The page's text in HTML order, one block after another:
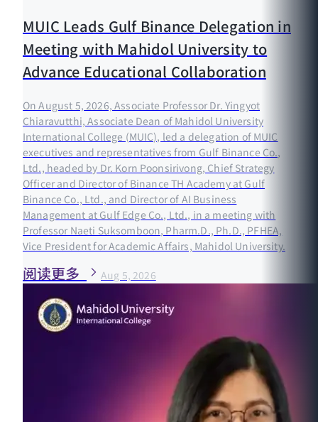
MUIC Leads Gulf Binance Delegation in
Meeting with Mahidol University to
Advance Educational Collaboration
On August 5, 2026, Associate Professor Dr. Yingyot
Chiaravutthi, Associate Dean of Mahidol University
International College (MUIC), led a delegation of MUIC
executives and representatives from Gulf Binance Co.,
Ltd., headed by Dr. Korn Poonsirivong, Chief Strategy
Officer and Director of Binance TH Academy at Gulf
Binance Co., Ltd., and Director of AI Business
Management at Gulf Edge Co., Ltd., in a meeting with
Professor Naeti Suksomboon, Pharm.D., Ph.D., PFHEA,
Vice President for Academic Affairs, Mahidol University.
阅读更多 Aug 5, 2026